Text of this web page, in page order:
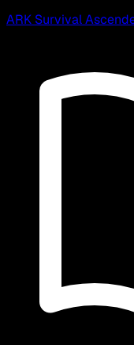
ARK Survival